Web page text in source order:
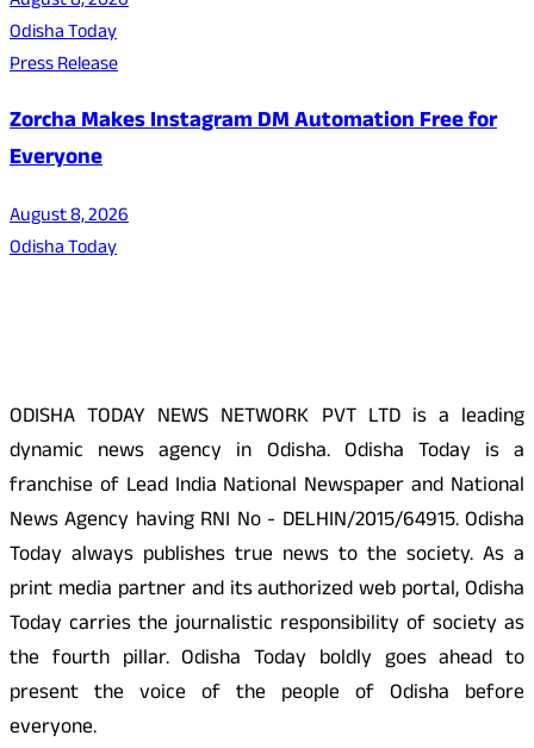
Odisha Today
Press Release
Zorcha Makes Instagram DM Automation Free for
Everyone
August 8, 2026
Odisha Today
ODISHA TODAY NEWS NETWORK PVT LTD is a leading
dynamic news agency in Odisha. Odisha Today is a
franchise of Lead India National Newspaper and National
News Agency having RNI No - DELHIN/2015/64915. Odisha
Today always publishes true news to the society. As a
print media partner and its authorized web portal, Odisha
Today carries the journalistic responsibility of society as
the fourth pillar. Odisha Today boldly goes ahead to
present the voice of the people of Odisha before
everyone.